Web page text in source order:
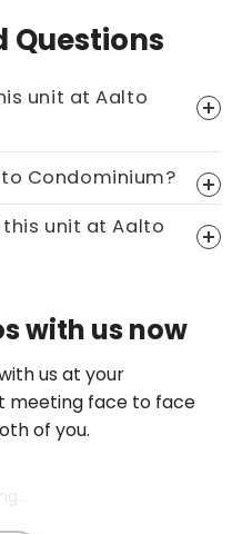
Questions
Aalto
the address of Aalto Condominium?
at Aalto
with us now
us at your
meeting face to face
of you.